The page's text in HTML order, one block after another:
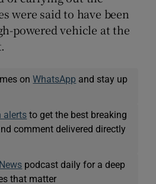
were said to have been
powered vehicle at the
onWhatsApp and stay up
alerts to get the best breaking
comment delivered directly
podcast daily for a deep
that matter